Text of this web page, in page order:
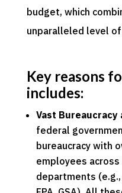
budget, which
unparalleled level
Key reasons
includes:
Vast Bureaucracy
federal
bureaucracy with
employees across
departments